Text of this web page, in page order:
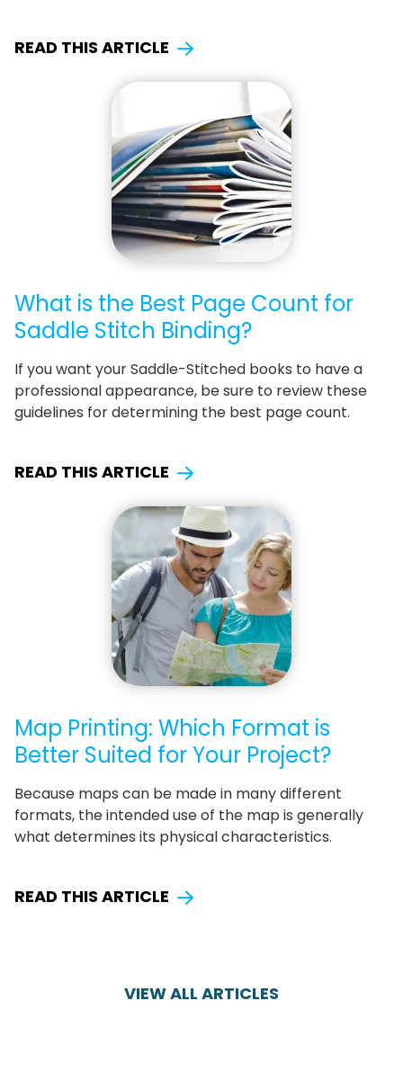
READ THIS ARTICLE
What is the Best Page Count for
Saddle Stitch Binding?
If you want your Saddle-Stitched books to have a
professional appearance, be sure to review these
guidelines for determining the best page count.
READ THIS ARTICLE
Map Printing: Which Format is
Better Suited for Your Project?
Because maps can be made in many different
formats, the intended use of the map is generally
what determines its physical characteristics.
READ THIS ARTICLE
VIEW ALL ARTICLES